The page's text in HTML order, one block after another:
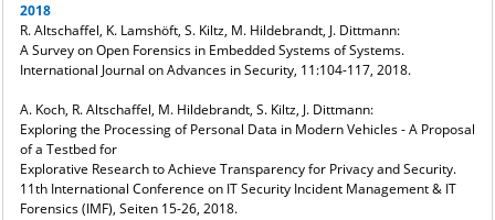
2018
R. Altschaffel, K. Lamshöft, S. Kiltz, M. Hildebrandt, J. Dittmann:
A Survey on Open Forensics in Embedded Systems of Systems.
International Journal on Advances in Security, 11:104-117, 2018.
A. Koch, R. Altschaffel, M. Hildebrandt, S. Kiltz, J. Dittmann:
Exploring the Processing of Personal Data in Modern Vehicles - A Proposal
of a Testbed for
Explorative Research to Achieve Transparency for Privacy and Security.
11th International Conference on IT Security Incident Management & IT
Forensics (IMF), Seiten 15-26, 2018.